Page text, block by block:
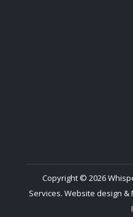
Copyright © 2026
Services. Website design